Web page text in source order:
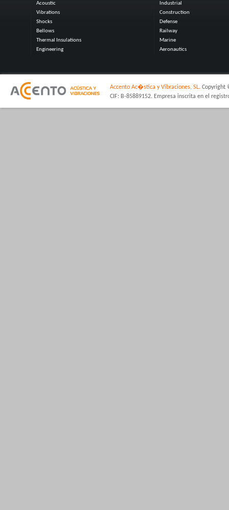
Acoustic
Vibrations
Shocks
Bellows
Thermal Insulations
Engineering
Industrial
Construction
Defense
Railway
Marine
Aeronautics
Accento Ac�stica y Vibraciones, SL. Copyright
CIF: B-85889152. Empresa inscrita en el